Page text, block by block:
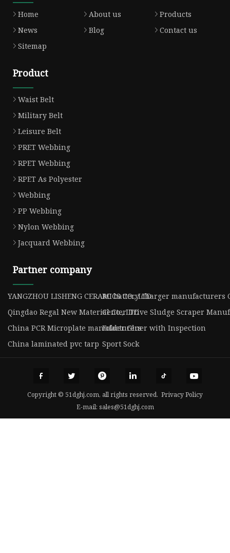
Home About us
Products
News
Blog
Contact us
Sitemap
Product
Waist Belt
Military Belt
Leisure Belt
PRET Webbing
RPET Webbing
RPET As Polyester
Webbing
PP Webbing
Nylon Webbing
Jacquard Webbing
Partner company
YANGZHOU LISHENG CERAMICS CO., LTDRC battery charger manufacturers
Qingdao Regal New Material Co., LTDCenter Drive Sludge Scraper
China PCR Microplate manufacturersFolder Gluer with Inspection
China laminated pvc tarp Sport Sock
Copyright © 51dghj.com, all rights reserved. Privacy Policy
E-mail: sales@51dghj.com